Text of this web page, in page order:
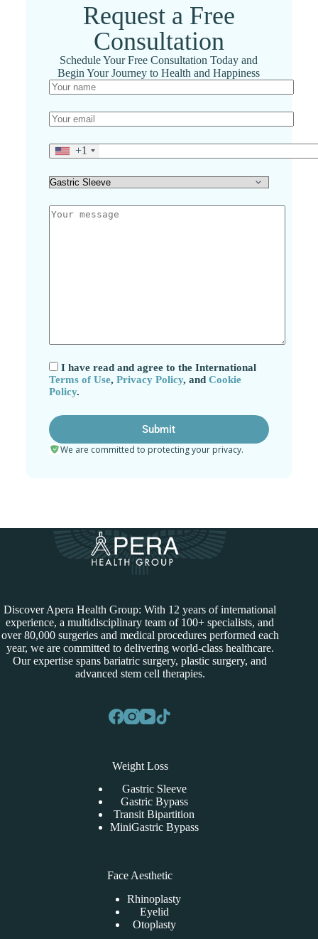
Request a Free
Consultation
Schedule Your Free Consultation Today and
Begin Your Journey to Health and Happiness
+1
I have read and agree to the International
Terms of Use, Privacy Policy, and Cookie
Policy.
We are committed to protecting your privacy.
Discover Apera Health Group: With 12 years of international
experience, a multidisciplinary team of 100+ specialists, and
over 80,000 surgeries and medical procedures performed each
year, we are committed to delivering world-class healthcare.
Our expertise spans bariatric surgery, plastic surgery, and
advanced stem cell therapies.
Weight Loss
Gastric Sleeve
Gastric Bypass
Transit Bipartition
MiniGastric Bypass
Face Aesthetic
Rhinoplasty
Eyelid
Otoplasty